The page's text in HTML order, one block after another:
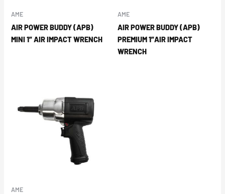
AME
AIR POWER BUDDY (APB)
MINI 1” AIR IMPACT WRENCH
AME
AIR POWER BUDDY (APB)
PREMIUM 1”AIR IMPACT
WRENCH
AME